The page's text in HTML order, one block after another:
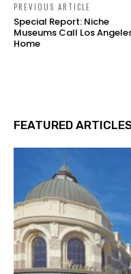
PREVIOUS ARTICLE
Special Report: Niche
Museums Call Los
Home
FEATURED